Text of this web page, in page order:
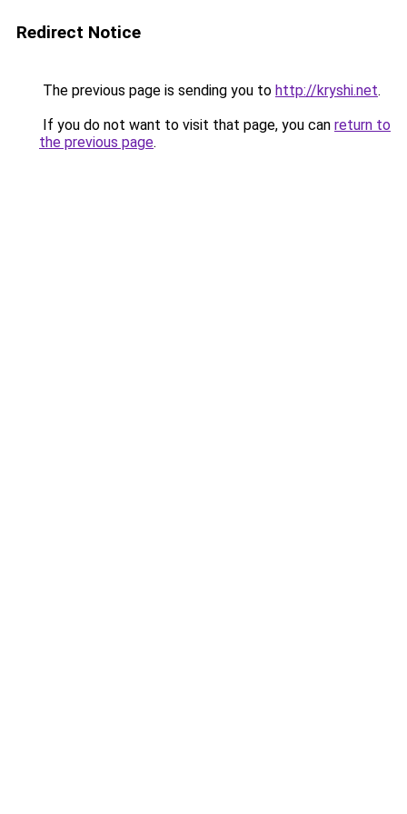
Redirect Notice
The previous page is sending you to http://kryshi.net.
If you do not want to visit that page, you can return to
the previous page.